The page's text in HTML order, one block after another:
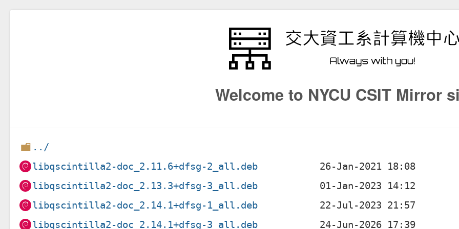
Welcome to NYCU CSIT Mirror
../
libqscintilla2-doc_2.11.6+dfsg-2_all.deb
libqscintilla2-doc_2.13.3+dfsg-3_all.deb
libqscintilla2-doc_2.14.1+dfsg-1_all.deb
libqscintilla2-doc_2.14.1+dfsg-3_all.deb